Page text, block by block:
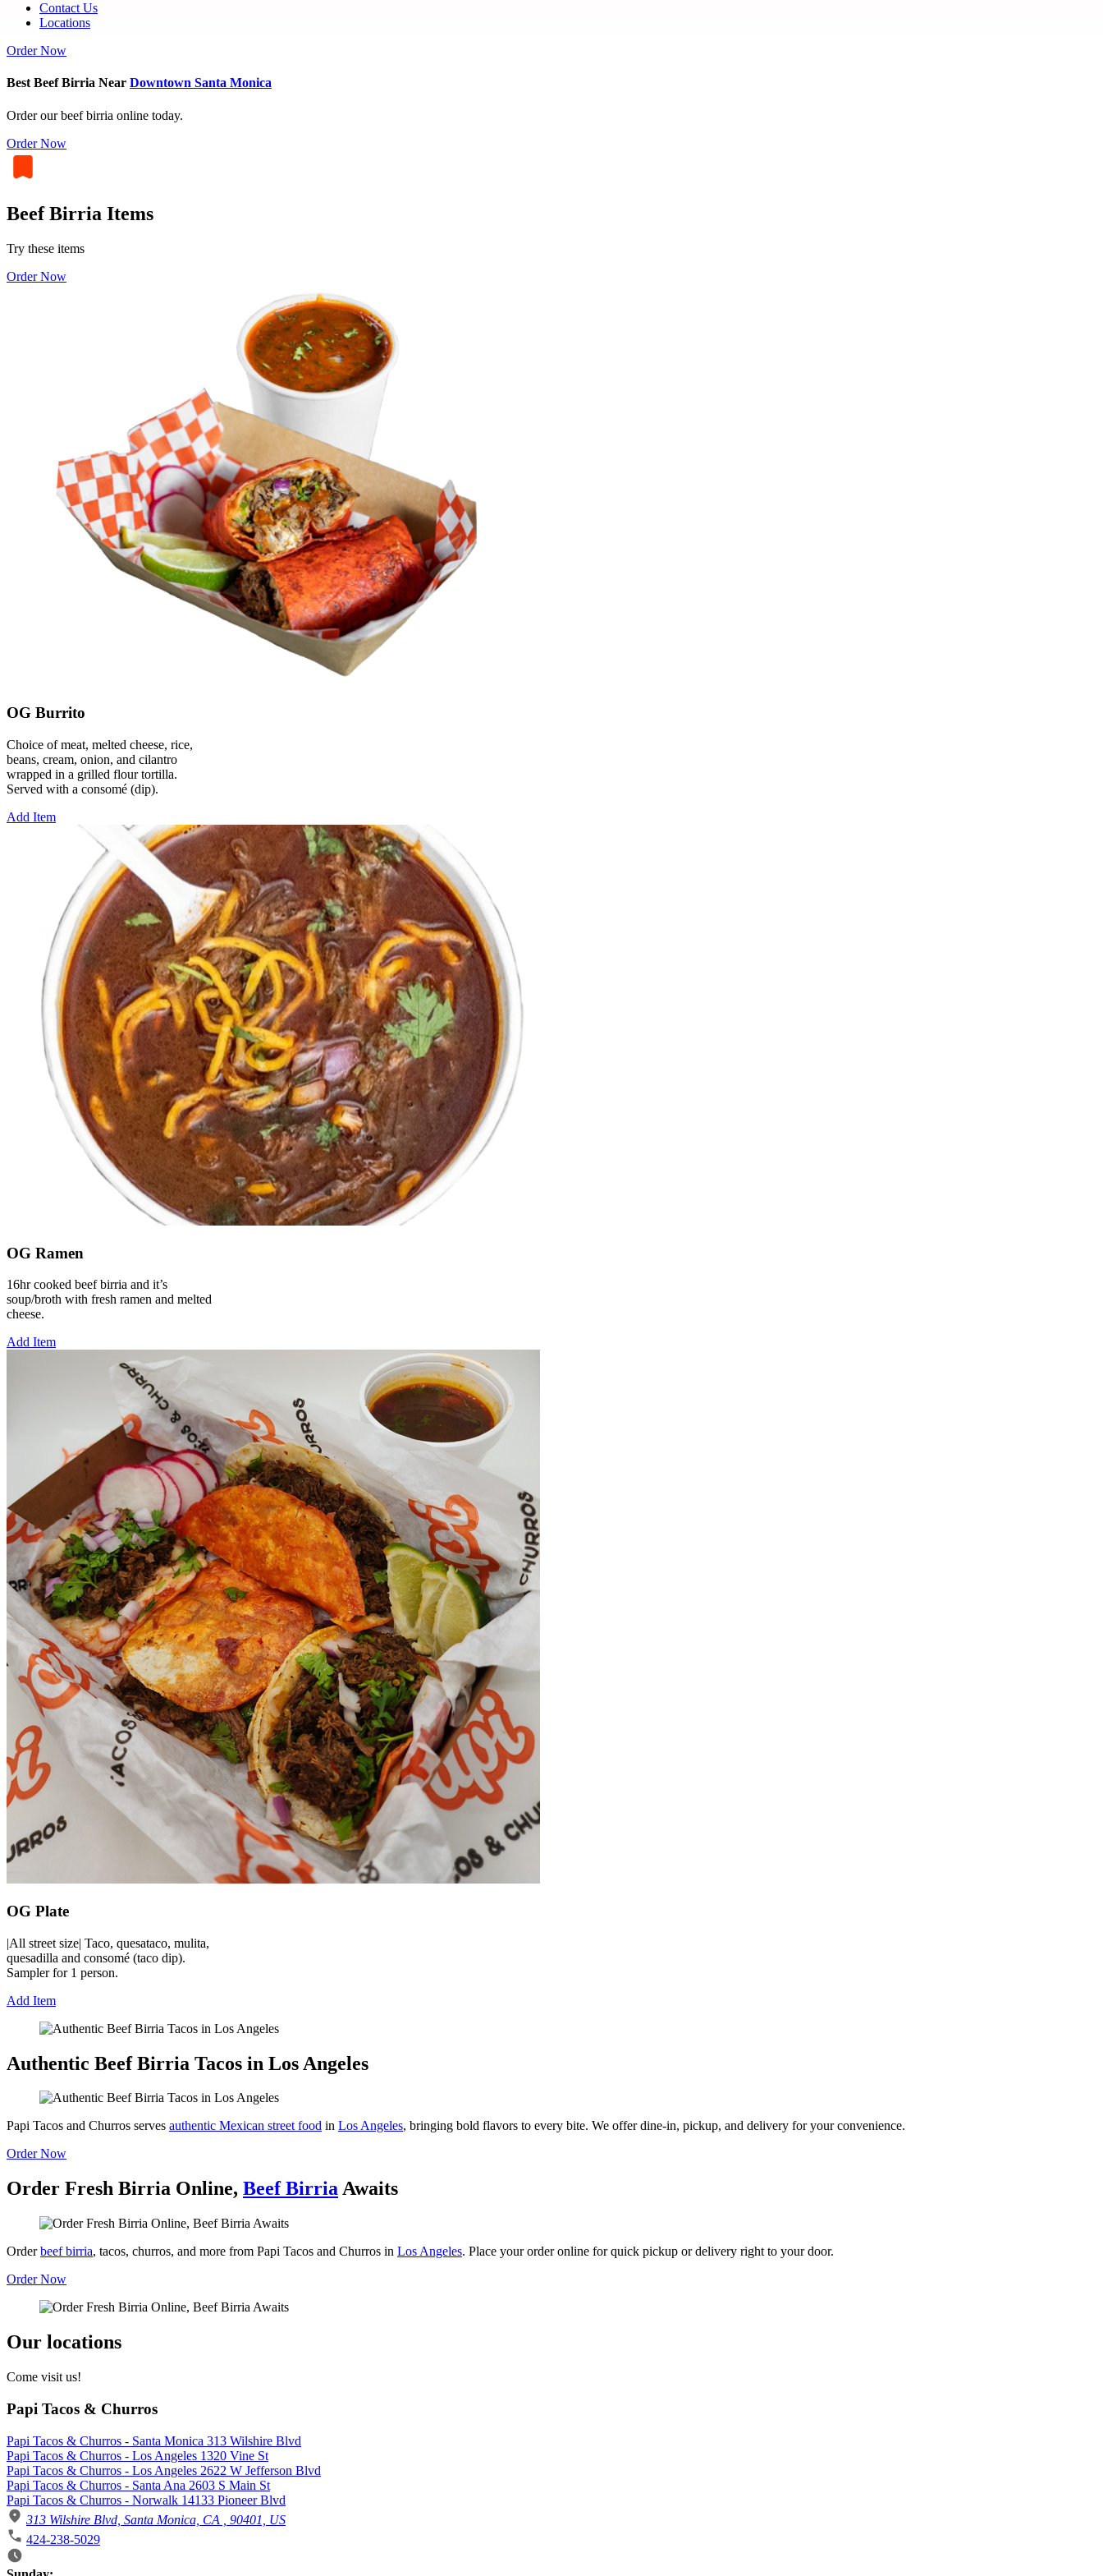
Contact Us
Locations
Order Now
Best Beef Birria Near Downtown Santa Monica
Order our beef birria online today.
Order Now
Beef Birria Items
Try these items
Order Now
OG Burrito
Choice of meat, melted cheese, rice,
beans, cream, onion, and cilantro
wrapped in a grilled flour tortilla.
Served with a consomé (dip).
Add Item
OG Ramen
16hr cooked beef birria and it’s
soup/broth with fresh ramen and melted
cheese.
Add Item
OG Plate
|All street size| Taco, quesataco, mulita,
quesadilla and consomé (taco dip).
Sampler for 1 person.
Add Item
Authentic Beef Birria Tacos in Los Angeles
Papi Tacos and Churros serves authentic Mexican street food in Los Angeles, bringing bold flavors to every bite. We offer dine-in, pickup, and delivery for your convenience.
Order Now
Order Fresh Birria Online, Beef BirriaAwaits
Orderbeef birria, tacos, churros, and more from Papi Tacos and Churros in Los Angeles. Place your order online for quick pickup or delivery right to your door.
Order Now
Our locations
Come visit us!
Papi Tacos & Churros
Papi Tacos & Churros - Santa Monica 313 Wilshire Blvd
Papi Tacos & Churros - Los Angeles 1320 Vine St
Papi Tacos & Churros - Los Angeles 2622 W Jefferson Blvd
Papi Tacos & Churros - Santa Ana 2603 S Main St
Papi Tacos & Churros - Norwalk 14133 Pioneer Blvd
313 Wilshire Blvd, Santa Monica, CA , 90401, US
424-238-5029
Business Hours